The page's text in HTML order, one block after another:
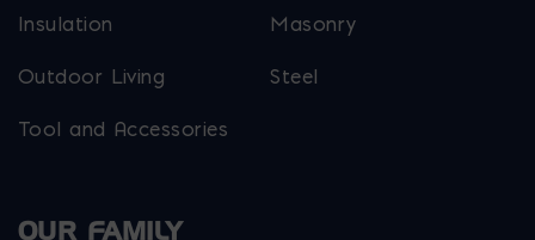
Insulation Masonry
Outdoor Living Steel
Tool and Accessories
OUR FAMILY